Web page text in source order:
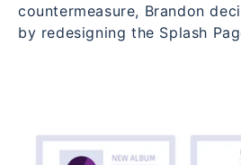
countermeasure, Brandon
by redesigning the Splash